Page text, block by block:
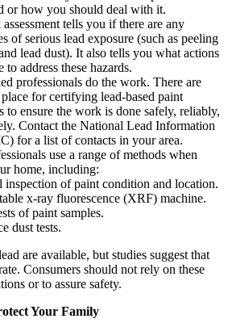
or how you should deal with it.
tells you if there are any
of serious lead exposure (such as peeling
lead dust). It also tells you what actions
to address these hazards.
professionals do the work. There are
for certifying lead-based paint
to ensure the work is done safely, reliably,
Contact the National Lead Information
for a list of contacts in your area.
use a range of methods when
home, including:
inspection of paint condition and location.
x-ray fluorescence (XRF) machine.
of paint samples.
dust tests.
are available, but studies suggest that
Consumers should not rely on these
or to assure safety.
Your Family